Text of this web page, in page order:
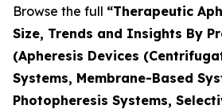
Browse the full “Therapeutic
Size, Trends and Insights By
(Apheresis Devices
Systems, Membrane-Based
Photopheresis Systems,